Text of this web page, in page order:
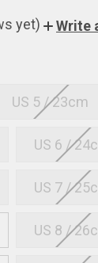
yet) Write
US 5 / 23cm
US 6 /
US 7 /
US 8 /